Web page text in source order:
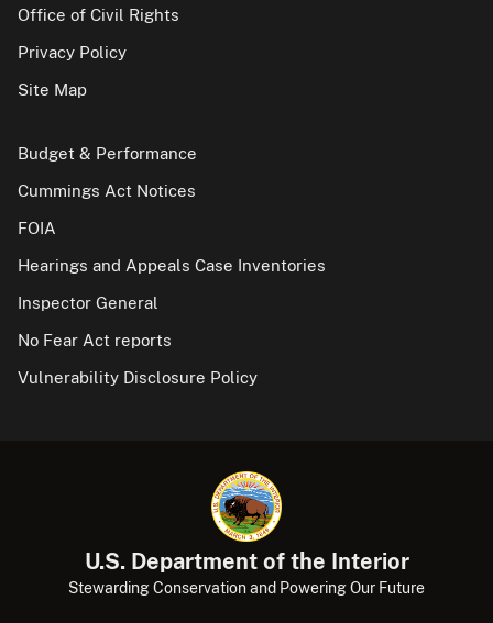
Office of Civil Rights
Privacy Policy
Site Map
Budget & Performance
Cummings Act Notices
FOIA
Hearings and Appeals Case Inventories
Inspector General
No Fear Act reports
Vulnerability Disclosure Policy
U.S. Department of the Interior
Stewarding Conservation and Powering Our Future